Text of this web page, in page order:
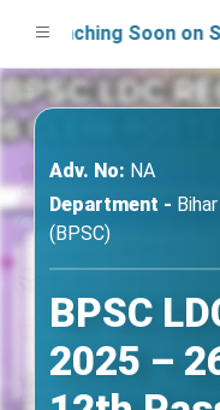
Soon on
Adv. No: NA
Department -
(BPSC)
BPSC
2025 –